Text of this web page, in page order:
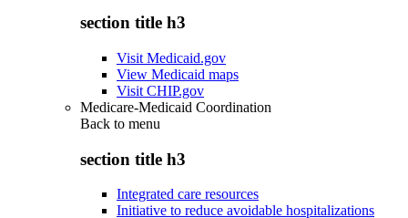
section title h3
Visit Medicaid.gov
View Medicaid maps
Visit CHIP.gov
Medicare-Medicaid Coordination
Back to menu
section title h3
Integrated care resources
Initiative to reduce avoidable hospitalizations